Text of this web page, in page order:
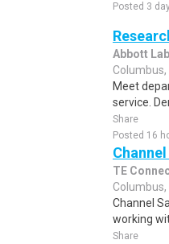
Posted 3
Abbott
Columbus,
Meet
service.
Share
Posted 16
TE
Columbus,
Channel
working
Share